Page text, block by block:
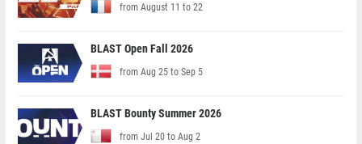
from August 11 to 22
BLAST Open Fall 2026
from Aug 25 to Sep 5
BLAST Bounty Summer 2026
from Jul 20 to Aug 2